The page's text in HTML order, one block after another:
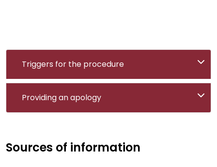
Triggers for the procedure
Providing an apology
Sources of information